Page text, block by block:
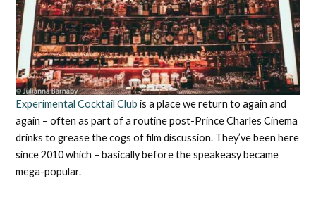
Experimental Cocktail Club is a place we return to again and
again – often as part of a routine post-Prince Charles Cinema
drinks to grease the cogs of film discussion. They’ve been here
since 2010 which – basically before the speakeasy became
mega-popular.